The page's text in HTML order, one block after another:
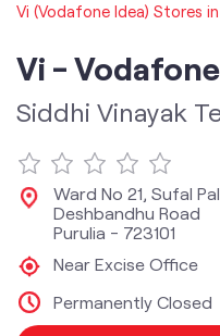
Vi (Vodafone Idea) Stores
Vi -
Siddhi Vinayak
Ward No 21, Sufal
Deshbandhu Road
Purulia - 723101
Near Excise Office
Permanently Closed